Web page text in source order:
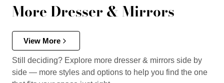
More Dresser & Mirrors
View More
Still deciding? Explore more dresser & mirrors side by
side — more styles and options to help you find the one